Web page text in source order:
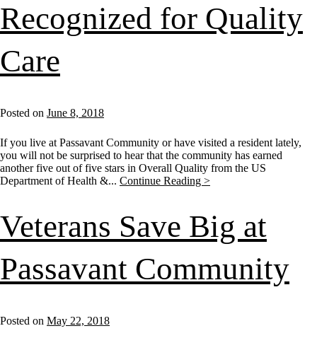
Recognized for Quality
Care
Posted on June 8, 2018
If you live at Passavant Community or have visited a resident lately,
you will not be surprised to hear that the community has earned
another five out of five stars in Overall Quality from the US
Department of Health &... Continue Reading >
Veterans Save Big at
Passavant Community
Posted on May 22, 2018